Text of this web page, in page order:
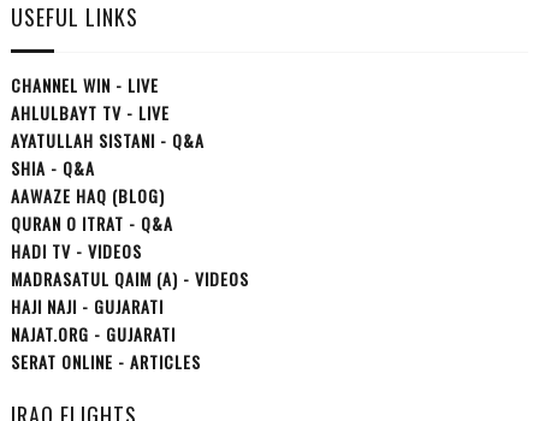
USEFUL LINKS
CHANNEL WIN - LIVE
AHLULBAYT TV - LIVE
AYATULLAH SISTANI - Q&A
SHIA - Q&A
AAWAZE HAQ (BLOG)
QURAN O ITRAT - Q&A
HADI TV - VIDEOS
MADRASATUL QAIM (A) - VIDEOS
HAJI NAJI - GUJARATI
NAJAT.ORG - GUJARATI
SERAT ONLINE - ARTICLES